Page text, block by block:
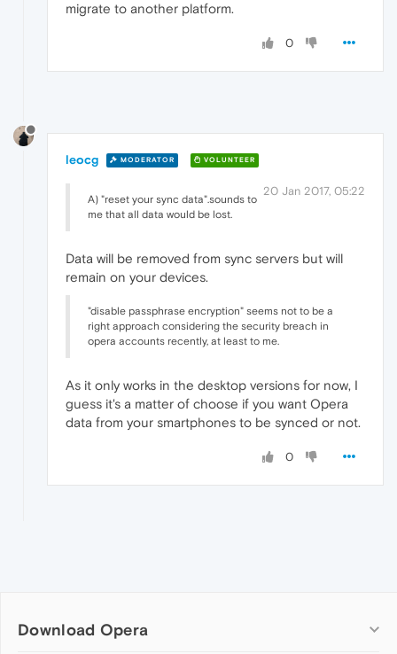
migrate to another platform.
0
leocg MODERATOR VOLUNTEER
20 Jan 2017, 05:22
A) "reset your sync data".sounds to
me that all data would be lost.
Data will be removed from sync servers but will
remain on your devices.
"disable passphrase encryption" seems not to be a
right approach considering the security breach in
opera accounts recently, at least to me.
As it only works in the desktop versions for now, I
guess it's a matter of choose if you want Opera
data from your smartphones to be synced or not.
0
Download Opera